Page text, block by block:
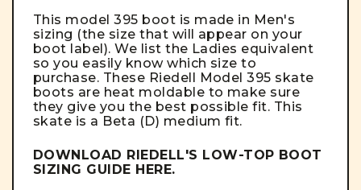
This model 395 boot is made in Men's
sizing (the size that will appear on your
boot label). We list the Ladies equivalent
so you easily know which size to
purchase. These Riedell Model 395 skate
boots are heat moldable to make sure
they give you the best possible fit. This
skate is a Beta (D) medium fit.
DOWNLOAD RIEDELL'S LOW-TOP BOOT
SIZING GUIDE HERE.